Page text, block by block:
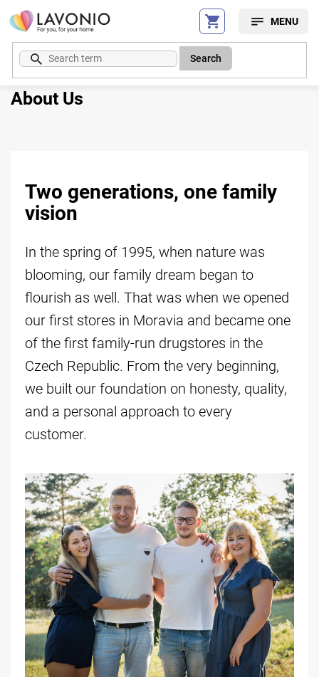
Skip
content
Search
About Us
Two generations, one family
vision
In the spring of 1995, when nature was
blooming, our family dream began to
flourish as well. That was when we opened
our first stores in Moravia and became one
of the first family-run drugstores in the
Czech Republic. From the very beginning,
we built our foundation on honesty, quality,
and a personal approach to every
customer.